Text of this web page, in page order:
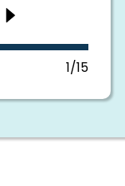
Show
articles
this
1/15